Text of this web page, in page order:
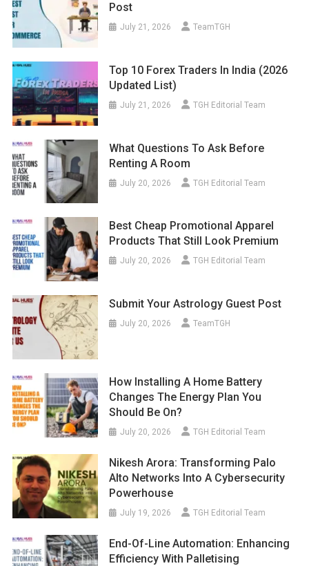
Post
July 21, 2026 TeamTGH
Top 10 Forex Traders In India (2026
Updated List)
July 21, 2026 TGH Editorial Team
What Questions To Ask Before
Renting A Room
July 20, 2026 TGH Editorial Team
Best Cheap Promotional Apparel
Products That Still Look Premium
July 20, 2026 TGH Editorial Team
Submit Your Astrology Guest Post
July 20, 2026 TeamTGH
How Installing A Home Battery
Changes The Energy Plan You
Should Be On?
July 20, 2026 TGH Editorial Team
Nikesh Arora: Transforming Palo
Alto Networks Into A Cybersecurity
Powerhouse
July 19, 2026 TGH Editorial Team
End-Of-Line Automation: Enhancing
Efficiency With Palletising